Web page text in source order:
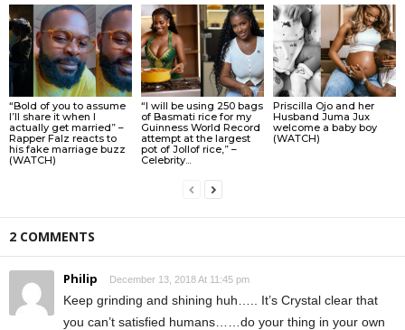
“Bold of you to assume
I’ll share it when I
actually get married” –
Rapper Falz reacts to
his fake marriage buzz
(WATCH)
“I will be using 250 bags
of Basmati rice for my
Guinness World Record
attempt at the largest
pot of Jollof rice,” –
Celebrity...
Priscilla Ojo and her
Husband Juma Jux
welcome a baby boy
(WATCH)
2 COMMENTS
Philip December 13, 2018 At 11:45 pm
Keep grinding and shining huh….. It’s Crystal clear that
you can’t satisfied humans……do your thing in your own